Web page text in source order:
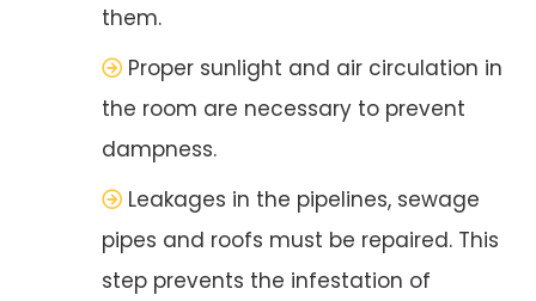
them.
Proper sunlight and air circulation in
the room are necessary to prevent
dampness.
Leakages in the pipelines, sewage
pipes and roofs must be repaired. This
step prevents the infestation of